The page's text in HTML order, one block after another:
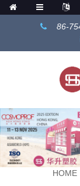
86-
HOME